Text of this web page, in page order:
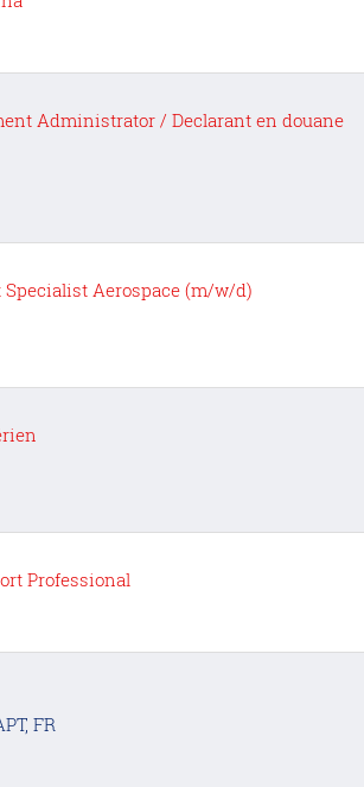
Administrator / Declarant en douane
Specialist Aerospace (m/w/d)
Professional
FR